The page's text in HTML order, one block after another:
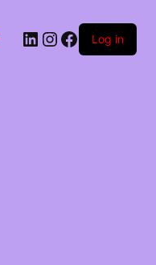
LinkedIn
Instagram
Facebook
Log in